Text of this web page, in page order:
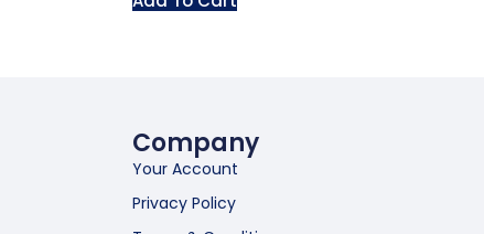
Company
Your Account
Privacy Policy